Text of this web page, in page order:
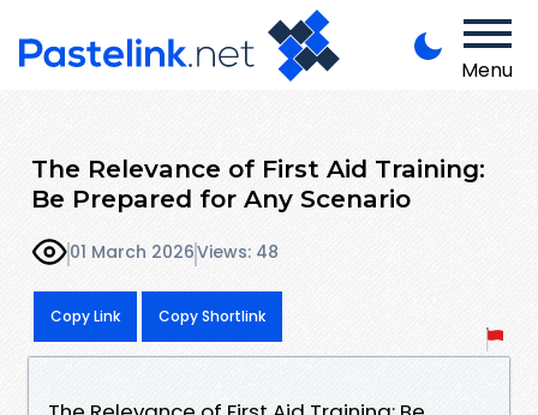
Menu
The Relevance of First Aid Training:
Be Prepared for Any Scenario
01 March 2026Views: 48
Copy Link Copy Shortlink